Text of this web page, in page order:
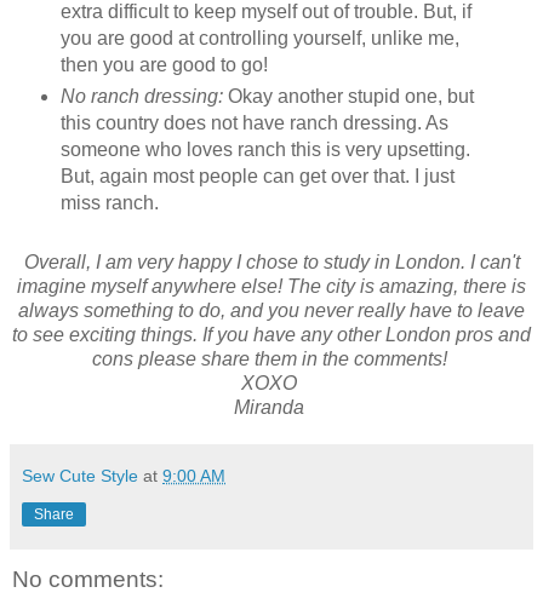
extra difficult to keep myself out of trouble. But, if
you are good at controlling yourself, unlike me,
then you are good to go!
No ranch dressing: Okay another stupid one, but
this country does not have ranch dressing. As
someone who loves ranch this is very upsetting.
But, again most people can get over that. I just
miss ranch.
Overall, I am very happy I chose to study in London. I can't
imagine myself anywhere else! The city is amazing, there is
always something to do, and you never really have to leave
to see exciting things. If you have any other London pros and
cons please share them in the comments!
XOXO
Miranda
Sew Cute Style at 9:00 AM
Share
No comments: